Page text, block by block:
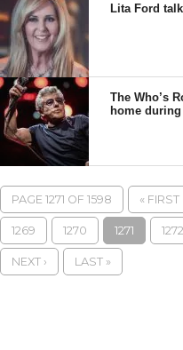
Lita Ford
The Who’s
home
PAGE 1271 OF 1598 « FIRST
1269 1270 1271 1272
NEXT › LAST »